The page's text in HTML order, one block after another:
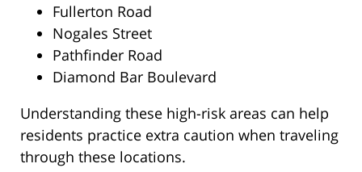
Fullerton Road
Nogales Street
Pathfinder Road
Diamond Bar Boulevard
Understanding these high-risk areas can help
residents practice extra caution when traveling
through these locations.